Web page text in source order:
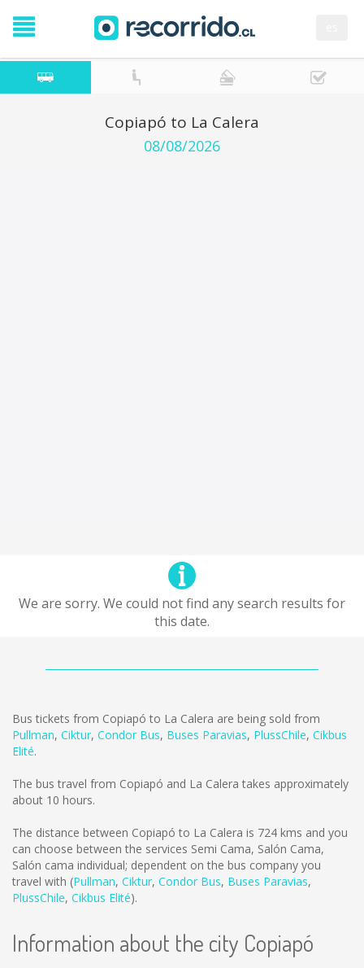
Copiapó to La Calera
08/08/2026
We are sorry. We could not find any search results for
this date.
Bus tickets from Copiapó to La Calera are being sold from
Pullman, Ciktur, Condor Bus, Buses Paravias, PlussChile, Cikbus
Elité.
The bus travel from Copiapó and La Calera takes approximately
about 10 hours.
The distance between Copiapó to La Calera is 724 kms and you
can choose between the services Semi Cama, Salón Cama,
Salón cama individual; dependent on the bus company you
travel with (Pullman, Ciktur, Condor Bus, Buses Paravias,
PlussChile, Cikbus Elité).
Information about the city Copiapó